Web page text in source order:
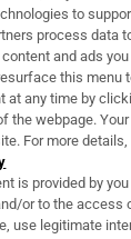
to
process data
and ads
this menu
at any time by
the webpage. Your
For more
is provided by
or to the access
use legitimate